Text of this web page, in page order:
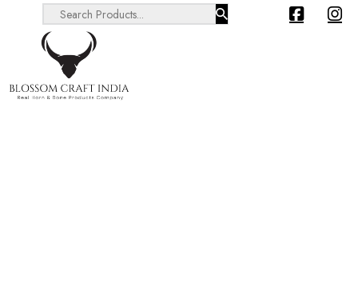
Search ...